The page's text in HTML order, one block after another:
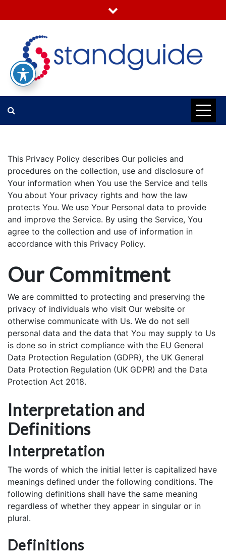
to
Standguide
This Privacy Policy describes Our policies and
procedures on the collection, use and disclosure of
Your information when You use the Service and tells
You about Your privacy rights and how the law
protects You. We use Your Personal data to provide
and improve the Service. By using the Service, You
agree to the collection and use of information in
accordance with this Privacy Policy.
Our Commitment
We are committed to protecting and preserving the
privacy of individuals who visit Our website or
otherwise communicate with Us. We do not sell
personal data and the data that You may supply to Us
is done so in strict compliance with the EU General
Data Protection Regulation (GDPR), the UK General
Data Protection Regulation (UK GDPR) and the Data
Protection Act 2018.
Interpretation and
Definitions
Interpretation
The words of which the initial letter is capitalized have
meanings defined under the following conditions. The
following definitions shall have the same meaning
regardless of whether they appear in singular or in
plural.
Definitions